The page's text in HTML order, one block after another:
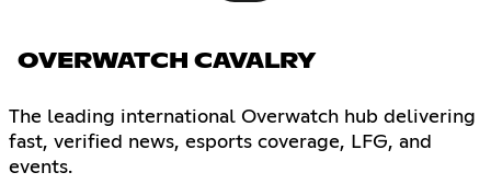
OVERWATCH CAVALRY
The leading international Overwatch hub delivering
fast, verified news, esports coverage, LFG, and
events.